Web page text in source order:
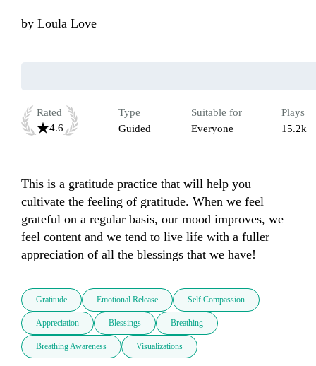
by Loula Love
Rated
4.6
Type
Guided
Suitable for
Everyone
Plays
15.2k
This is a gratitude practice that will help you
cultivate the feeling of gratitude. When we feel
grateful on a regular basis, our mood improves, we
feel content and we tend to live life with a fuller
appreciation of all the blessings that we have!
Gratitude Emotional Release Self Compassion
Appreciation Blessings Breathing
Breathing Awareness Visualizations